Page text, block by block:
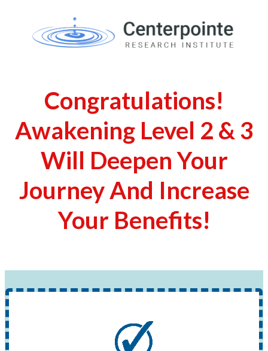
Congratulations!
Awakening Level 2 & 3
Will Deepen Your
Journey And Increase
Your Benefits!